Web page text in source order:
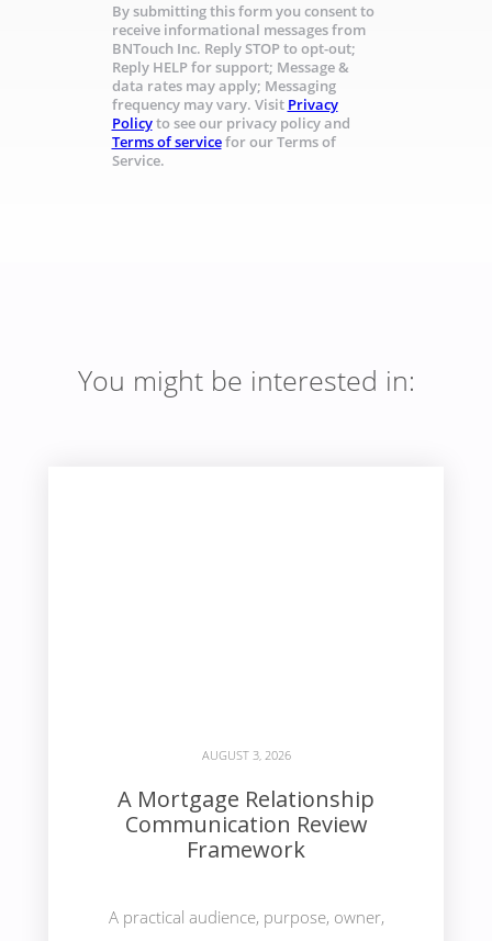
By submitting this form you consent to
receive informational messages from
BNTouch Inc. Reply STOP to opt-out;
Reply HELP for support; Message &
data rates may apply; Messaging
frequency may vary. Visit Privacy
Policyto see our privacy policy and
Terms of servicefor our Terms of
Service.
You might be interested in:
AUGUST 3, 2026
A Mortgage Relationship
Communication Review
Framework
A practical audience, purpose, owner,